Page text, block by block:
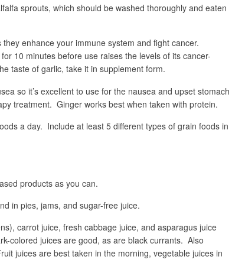
sprouts, which should be washed thoroughly and eaten
enhance your immune system and fight cancer.
10 minutes before use raises the levels of its cancer-
taste of garlic, take it in supplement form.
so it’s excellent to use for the nausea and upset stomach
treatment. Ginger works best when taken with protein.
a day. Include at least 5 different types of grain foods in
products as you can.
in pies, jams, and sugar-free juice.
carrot juice, fresh cabbage juice, and asparagus juice
colored juices are good, as are black currants. Also
juices are best taken in the morning, vegetable juices in